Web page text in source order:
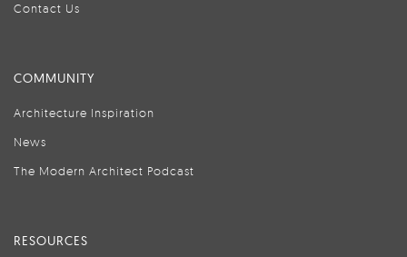
Contact Us
COMMUNITY
Architecture Inspiration
News
The Modern Architect Podcast
RESOURCES